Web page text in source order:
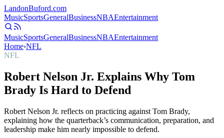
LandonBuford.com
MusicSportsGeneralBusinessNBAEntertainment
MusicSportsGeneralBusinessNBAEntertainment
Home›NFL
NFL
Robert Nelson Jr. Explains Why Tom
Brady Is Hard to Defend
Robert Nelson Jr. reflects on practicing against Tom Brady,
explaining how the quarterback’s communication, preparation, and
leadership make him nearly impossible to defend.